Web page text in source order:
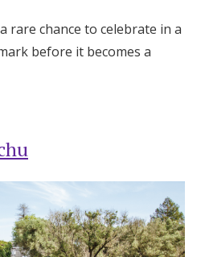
rare chance to celebrate in a
before it becomes a